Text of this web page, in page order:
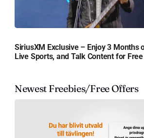
SiriusXM Exclusive – Enjoy 3 Months
Live Sports, and Talk Content for Free
Newest Freebies/Free Offers